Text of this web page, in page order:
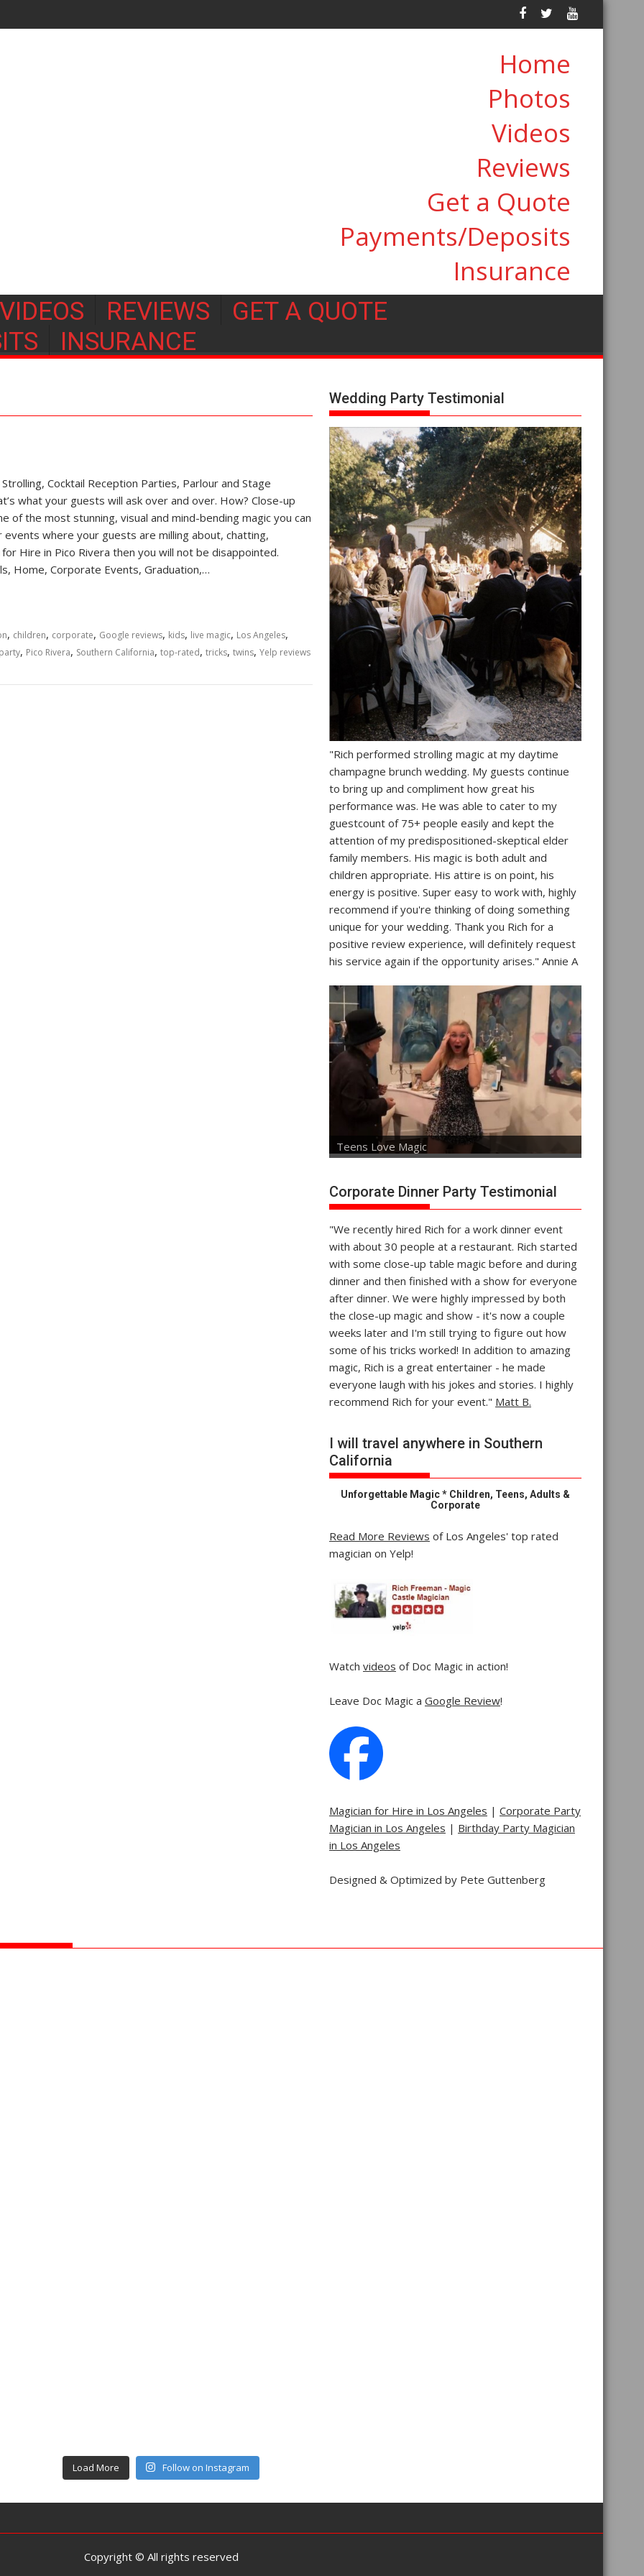
Home
Photos
Videos
Reviews
Get a Quote
Payments/Deposits
Insurance
VIDEOS REVIEWS
GET A QUOTE
INSURANCE
Cocktail Reception Parties, Parlour and Stage
what your guests will ask over and over. How? Close-up
of the most stunning, visual and mind-bending magic you can
events where your guests are milling about, chatting,
Hire in Pico Rivera then you will not be disappointed.
Home, Corporate Events, Graduation,…
, children, corporate, Google reviews, kids, live magic, Los Angeles,
party, Pico Rivera, Southern California, top-rated, tricks, twins, Yelp reviews
Wedding Party Testimonial
"Rich performed strolling magic at my daytime
champagne brunch wedding. My guests continue
to bring up and compliment how great his
performance was. He was able to cater to my
guestcount of 75+ people easily and kept the
attention of my predispositioned-skeptical elder
family members. His magic is both adult and
children appropriate. His attire is on point, his
energy is positive. Super easy to work with, highly
recommend if you're thinking of doing something
unique for your wedding. Thank you Rich for a
positive review experience, will definitely request
his service again if the opportunity arises." Annie A
Teens Love Magic
Corporate Dinner Party Testimonial
"We recently hired Rich for a work dinner event
with about 30 people at a restaurant. Rich started
with some close-up table magic before and during
dinner and then finished with a show for everyone
after dinner. We were highly impressed by both
the close-up magic and show - it's now a couple
weeks later and I'm still trying to figure out how
some of his tricks worked! In addition to amazing
magic, Rich is a great entertainer - he made
everyone laugh with his jokes and stories. I highly
recommend Rich for your event." Matt B.
I will travel anywhere in Southern
California
Unforgettable Magic * Children, Teens, Adults &
Corporate
Read More Reviews of Los Angeles' top rated
magician on Yelp!
Watch videos of Doc Magic in action!
Leave Doc Magic a Google Review!
Magician for Hire in Los Angeles | Corporate Party
Magician in Los Angeles | Birthday Party Magician
in Los Angeles
Designed & Optimized by Pete Guttenberg
Load More Follow on Instagram
Copyright © All rights reserved